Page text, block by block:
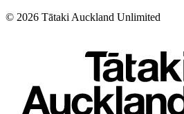
© 2026 Tātaki Auckland Unlimited